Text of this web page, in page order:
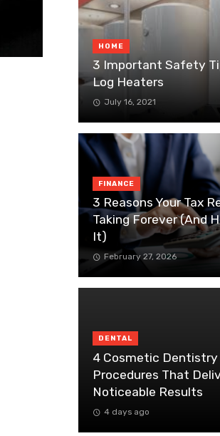
HOME
3 Important Safety
Log Heaters
July 16, 2021
FINANCE
3 Reasons Your Tax
Taking Forever (And
It)
February 27, 2026
DENTAL
4 Cosmetic Dentistry
Procedures That
Noticeable Results
4 days ago